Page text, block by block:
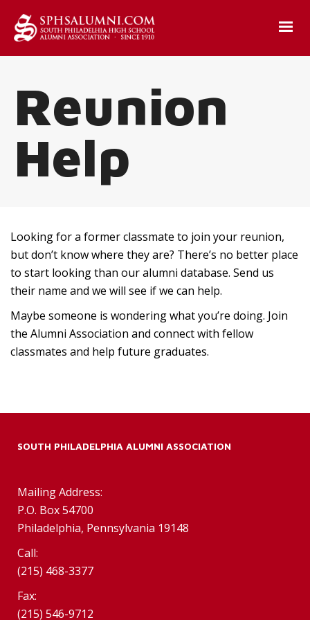
Reunion
Help
Looking for a former classmate to join your reunion,
but don’t know where they are? There’s no better place
to start looking than our alumni database. Send us
their name and we will see if we can help.
Maybe someone is wondering what you’re doing. Join
the Alumni Association and connect with fellow
classmates and help future graduates.
SOUTH PHILADELPHIA ALUMNI ASSOCIATION
Mailing Address:
P.O. Box 54700
Philadelphia, Pennsylvania 19148
Call:
(215) 468-3377
Fax:
(215) 546-9712